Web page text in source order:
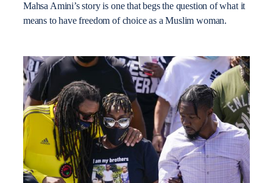
Mahsa Amini’s story is one that begs the question of what it
means to have freedom of choice as a Muslim woman.